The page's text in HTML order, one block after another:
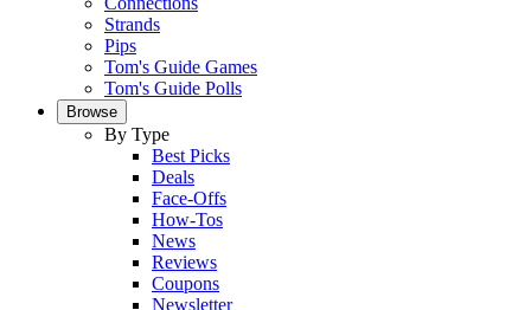
Strands
Pips
Tom's Guide Games
Tom's Guide Polls
Browse
By Type
Best Picks
Deals
Face-Offs
How-Tos
News
Reviews
Coupons
Newsletter